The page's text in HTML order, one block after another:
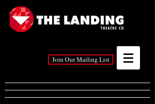
Join Our Mailing List